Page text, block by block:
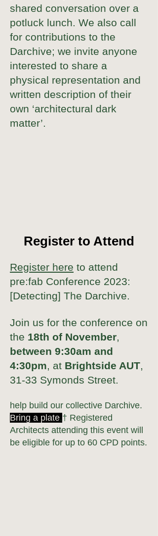
shared conversation over a
potluck lunch. We also call
for contributions to the
Darchive; we invite anyone
interested to share a
physical representation and
written description of their
own ‘architectural dark
matter’.
Register to Attend
Register here to attend
pre:fab Conference 2023:
[Detecting] The Darchive.
Join us for the conference on
the 18th of November,
between 9:30am and
4:30pm, at Brightside AUT,
31-33 Symonds Street.
help build our collective Darchive.
Bring a plate.† Registered
Architects attending this event will
be eligible for up to 60 CPD points.